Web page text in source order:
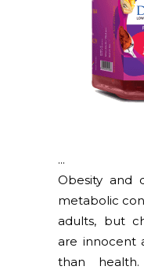
Obesity and
metabolic
adults, but
are innocent
than